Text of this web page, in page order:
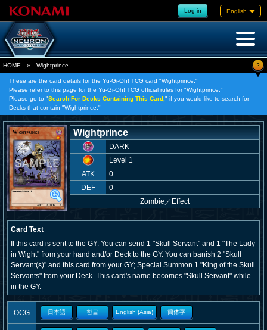
Log in English
HOME » Wightprince ?
These are the card details for the Yu-Gi-Oh! TCG card "Wightprince."
Please refer to this page for the Yu-Gi-Oh! TCG official rules for "Wightprince."
Please go to "Search For Decks Containing This Card, " if you would like to search for
Decks that contain "Wightprince."
Wightprince
DARK
Level 1
ATK
0
DEF
0
Zombie ／ Effect
Card Text
If this card is sent to the GY: You can send 1 "Skull Servant" and 1 "The Lady
in Wight" from your hand and/or Deck to the GY. You can banish 2 "Skull
Servant(s)" and this card from your GY; Special Summon 1 "King of the Skull
Servants" from your Deck. This card's name becomes "Skull Servant" while
in the GY.
OCG 日本語 한글 English (Asia) 簡体字